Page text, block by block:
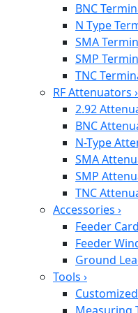
BNC
N Type
SMA
SMP
TNC
RF Attenuators ›
2.92
BNC
N-Type
SMA
SMP
TNC
Accessories ›
Feeder Card
Feeder
Ground
Tools ›